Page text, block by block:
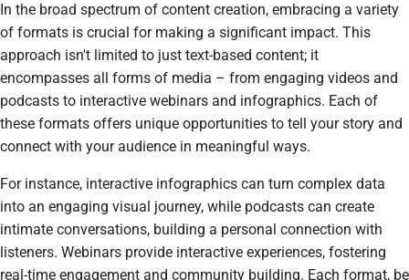
In the broad spectrum of content creation, embracing a variety
of formats is crucial for making a significant impact. This
approach isn't limited to just text-based content; it
encompasses all forms of media – from engaging videos and
podcasts to interactive webinars and infographics. Each of
these formats offers unique opportunities to tell your story and
connect with your audience in meaningful ways.
For instance, interactive infographics can turn complex data
into an engaging visual journey, while podcasts can create
intimate conversations, building a personal connection with
listeners. Webinars provide interactive experiences, fostering
real-time engagement and community building. Each format, be